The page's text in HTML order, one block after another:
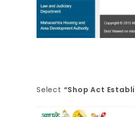
Select “Shop Act